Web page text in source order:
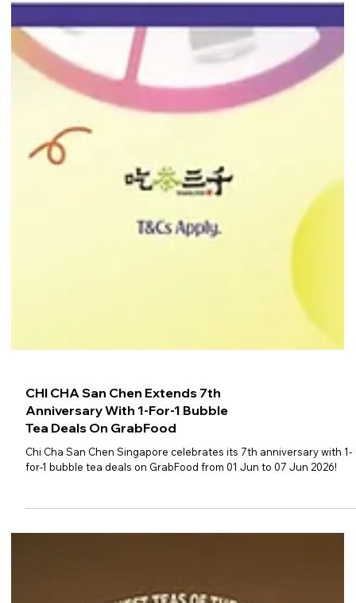
CHI CHA San Chen Extends 7th
Tea Deals On GrabFood